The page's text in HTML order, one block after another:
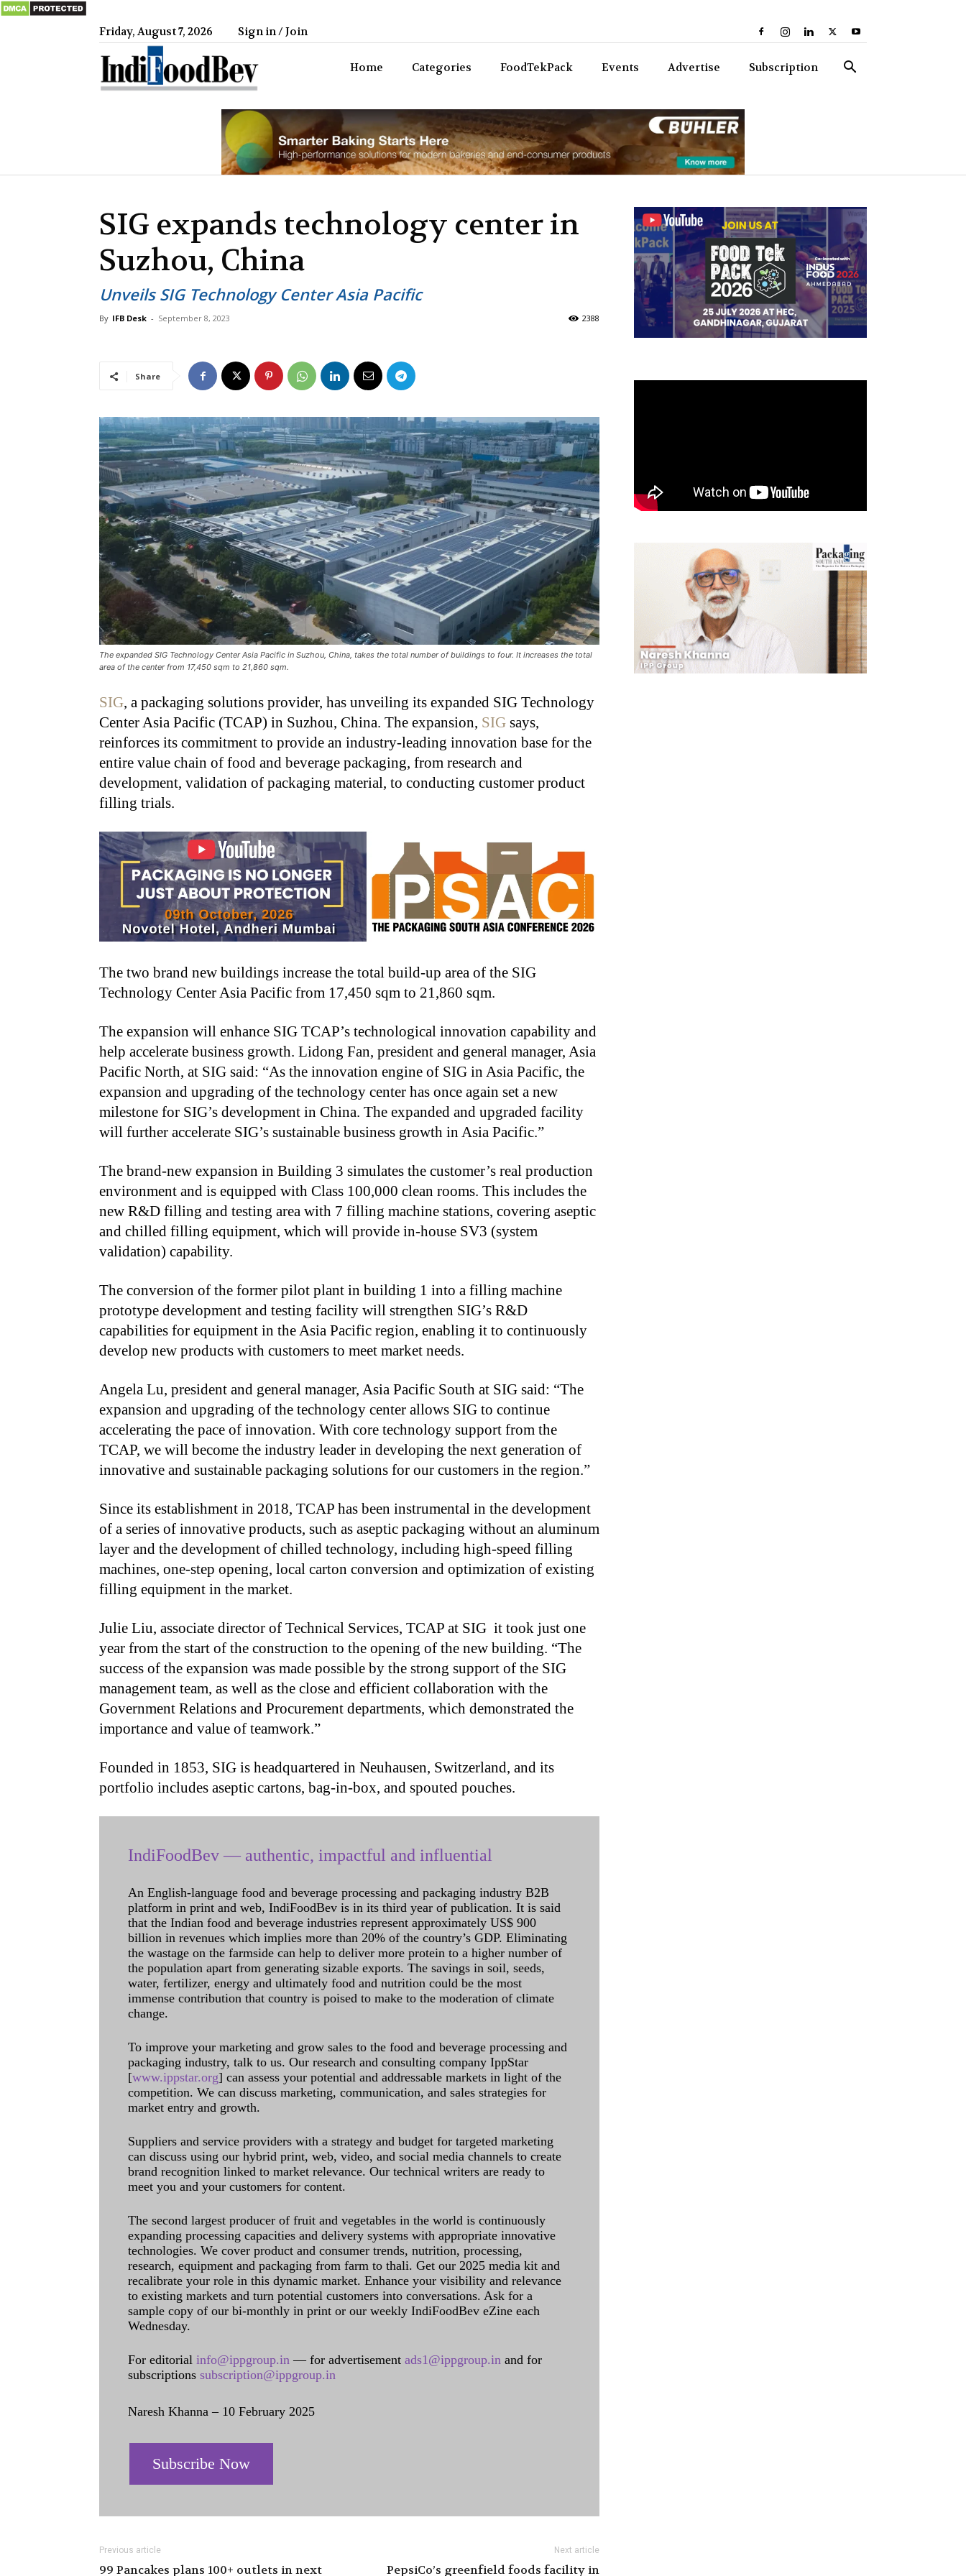
Friday, August 7, 2026 Sign in / Join
Home Categories FoodTekPack Events Advertise Subscription
SIG expands technology center in
Suzhou, China
Unveils SIG Technology Center Asia Pacific
By IFB Desk - September 8, 2023 2388
Share
The expanded SIG Technology Center Asia Pacific in Suzhou, China, takes the total number of buildings to four. It increases the total
area of the center from 17,450 sqm to 21,860 sqm.
SIG, a packaging solutions provider, has unveiling its expanded SIG Technology
Center Asia Pacific (TCAP) in Suzhou, China. The expansion, SIG says,
reinforces its commitment to provide an industry-leading innovation base for the
entire value chain of food and beverage packaging, from research and
development, validation of packaging material, to conducting customer product
filling trials.
The two brand new buildings increase the total build-up area of the SIG
Technology Center Asia Pacific from 17,450 sqm to 21,860 sqm.
The expansion will enhance SIG TCAP’s technological innovation capability and
help accelerate business growth. Lidong Fan, president and general manager, Asia
Pacific North, at SIG said: “As the innovation engine of SIG in Asia Pacific, the
expansion and upgrading of the technology center has once again set a new
milestone for SIG’s development in China. The expanded and upgraded facility
will further accelerate SIG’s sustainable business growth in Asia Pacific.”
The brand-new expansion in Building 3 simulates the customer’s real production
environment and is equipped with Class 100,000 clean rooms. This includes the
new R&D filling and testing area with 7 filling machine stations, covering aseptic
and chilled filling equipment, which will provide in-house SV3 (system
validation) capability.
The conversion of the former pilot plant in building 1 into a filling machine
prototype development and testing facility will strengthen SIG’s R&D
capabilities for equipment in the Asia Pacific region, enabling it to continuously
develop new products with customers to meet market needs.
Angela Lu, president and general manager, Asia Pacific South at SIG said: “The
expansion and upgrading of the technology center allows SIG to continue
accelerating the pace of innovation. With core technology support from the
TCAP, we will become the industry leader in developing the next generation of
innovative and sustainable packaging solutions for our customers in the region.”
Since its establishment in 2018, TCAP has been instrumental in the development
of a series of innovative products, such as aseptic packaging without an aluminum
layer and the development of chilled technology, including high-speed filling
machines, one-step opening, local carton conversion and optimization of existing
filling equipment in the market.
Julie Liu, associate director of Technical Services, TCAP at SIG it took just one
year from the start of the construction to the opening of the new building. “The
success of the expansion was made possible by the strong support of the SIG
management team, as well as the close and efficient collaboration with the
Government Relations and Procurement departments, which demonstrated the
importance and value of teamwork.”
Founded in 1853, SIG is headquartered in Neuhausen, Switzerland, and its
portfolio includes aseptic cartons, bag-in-box, and spouted pouches.
IndiFoodBev — authentic, impactful and influential
An English-language food and beverage processing and packaging industry B2B
platform in print and web, IndiFoodBev is in its third year of publication. It is said
that the Indian food and beverage industries represent approximately US$ 900
billion in revenues which implies more than 20% of the country’s GDP. Eliminating
the wastage on the farmside can help to deliver more protein to a higher number of
the population apart from generating sizable exports. The savings in soil, seeds,
water, fertilizer, energy and ultimately food and nutrition could be the most
immense contribution that country is poised to make to the moderation of climate
change.
To improve your marketing and grow sales to the food and beverage processing and
packaging industry, talk to us. Our research and consulting company IppStar
[www.ippstar.org] can assess your potential and addressable markets in light of the
competition. We can discuss marketing, communication, and sales strategies for
market entry and growth.
Suppliers and service providers with a strategy and budget for targeted marketing
can discuss using our hybrid print, web, video, and social media channels to create
brand recognition linked to market relevance. Our technical writers are ready to
meet you and your customers for content.
The second largest producer of fruit and vegetables in the world is continuously
expanding processing capacities and delivery systems with appropriate innovative
technologies. We cover product and consumer trends, nutrition, processing,
research, equipment and packaging from farm to thali. Get our 2025 media kit and
recalibrate your role in this dynamic market. Enhance your visibility and relevance
to existing markets and turn potential customers into conversations. Ask for a
sample copy of our bi-monthly in print or our weekly IndiFoodBev eZine each
Wednesday.
For editorial info@ippgroup.in — for advertisement ads1@ippgroup.in and for
subscriptions subscription@ippgroup.in
Naresh Khanna – 10 February 2025
Subscribe Now
Previous article
99 Pancakes plans 100+ outlets in next
Next article
PepsiCo’s greenfield foods facility in